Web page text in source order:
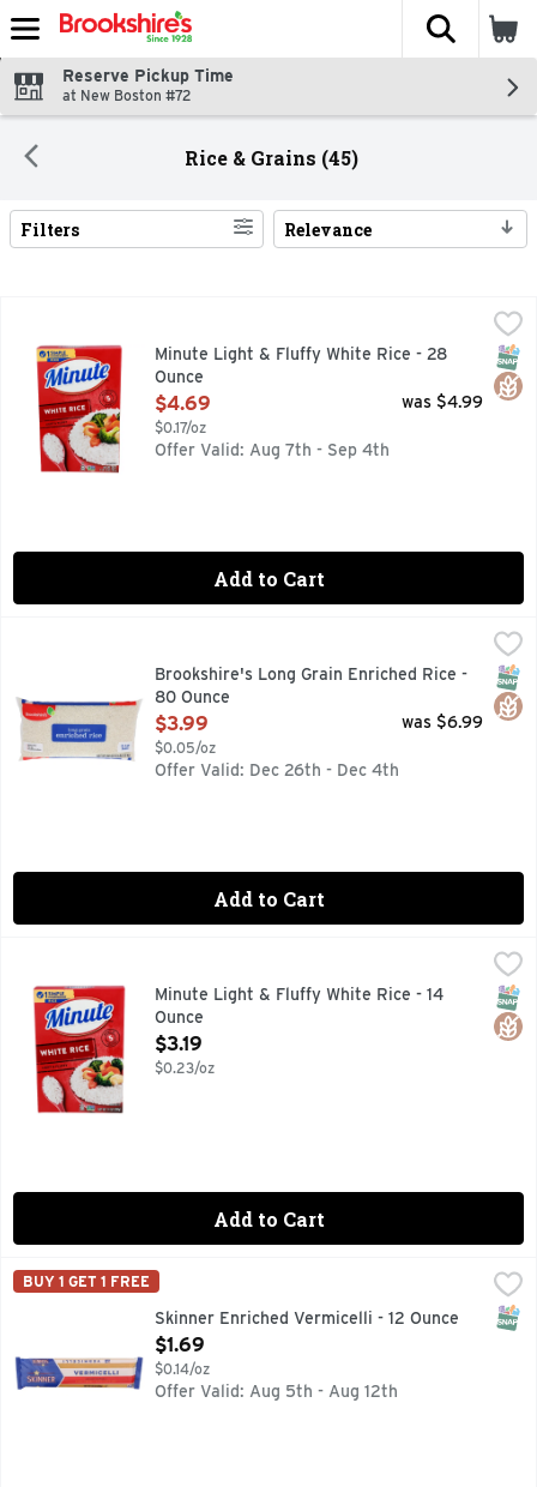
Skip header to page content
The
Reserve Pickup Time
at New Boston #72
Rice & Grains (45)
Search Results
Filters Relevance
Minute Instant White Rice cooks up in just 5 minutes for
Minute Light & Fluffy White Rice - 28
Ounce
Open Product Description
$4.69
$0.17/oz
was $4.99
Offer Valid: Aug 7th - Sep 4th
Add to Cart
$3.99
QUESTIONS? CALL US AT 1-903-534-3000
Brookshire's Long Grain Enriched Rice -
80 Ounce
Open Product Description
$3.99
$0.05/oz
was $6.99
Offer Valid: Dec 26th - Dec 4th
Add to Cart
Minute Instant White Rice cooks up in just 5 minutes for
Minute Light & Fluffy White Rice - 14
Ounce
Open Product Description
$3.19
$0.23/oz
Add to Cart
Skinner Enriched Vermicelli - 12 Ounce
From the Latin 'verme' for 'worms', vermicelli is round
SKINNER
BUY 1 GET 1 FREE
Skinner Enriched Vermicelli - 12 Ounce
Open Product Description
$1.69
$0.14/oz
Offer Valid: Aug 5th - Aug 12th